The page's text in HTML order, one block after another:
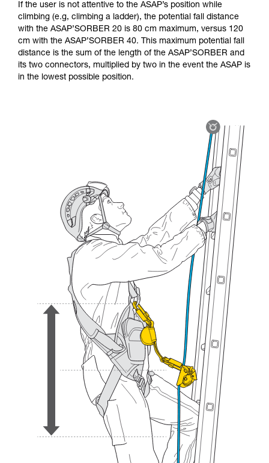
If the user is not attentive to the ASAP’s position while
climbing (e.g, climbing a ladder), the potential fall distance
with the ASAP’SORBER 20 is 80 cm maximum, versus 120
cm with the ASAP’SORBER 40. This maximum potential fall
distance is the sum of the length of the ASAP’SORBER and
its two connectors, multiplied by two in the event the ASAP is
in the lowest possible position.